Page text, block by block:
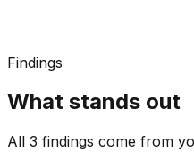
Findings
What stands out
All 3 findings come from